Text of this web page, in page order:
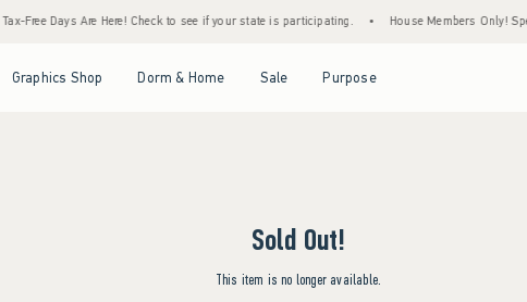
Tax-Free Days Are Here! Check to see if your state is participating. House Members Only!
Graphics Shop Dorm & Home Sale Purpose
Sold Out!
This item is no longer available.